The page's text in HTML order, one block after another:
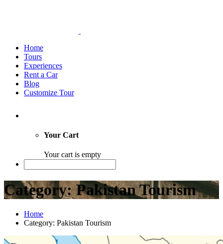
Home
Tours
Experiences
Rent a Car
Blog
Customize Tour
Your Cart
Your cart is empty
Category: Pakistan Tourism
Home
Category: Pakistan Tourism